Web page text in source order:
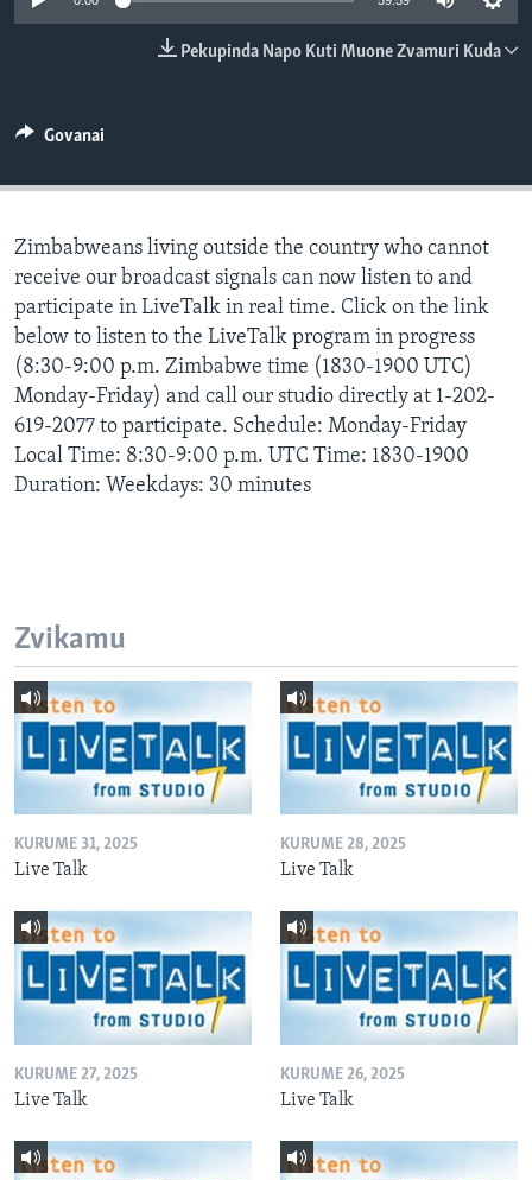
TITEVEREYI
Mitauro
Pekupinda Napo Kuti Muone Zvamuri Kuda
Govanai
Zimbabweans living outside the country who cannot
receive our broadcast signals can now listen to and
participate in LiveTalk in real time. Click on the link
below to listen to the LiveTalk program in progress
(8:30-9:00 p.m. Zimbabwe time (1830-1900 UTC)
Monday-Friday) and call our studio directly at 1-202-
619-2077 to participate. Schedule: Monday-Friday
Local Time: 8:30-9:00 p.m. UTC Time: 1830-1900
Duration: Weekdays: 30 minutes
Zvikamu
KURUME 31, 2025
Live Talk
KURUME 28, 2025
Live Talk
KURUME 27, 2025
Live Talk
KURUME 26, 2025
Live Talk